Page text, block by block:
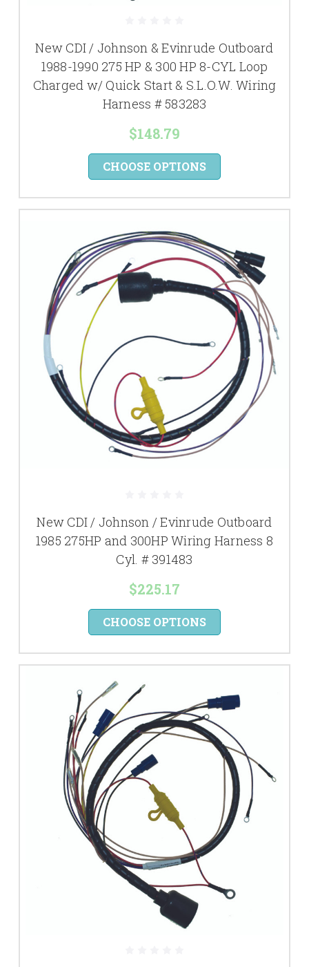
New CDI / Johnson & Evinrude Outboard
1988-1990 275 HP & 300 HP 8-CYL Loop
Charged w/ Quick Start & S.L.O.W. Wiring
Harness # 583283
$148.79
CHOOSE OPTIONS
New CDI / Johnson / Evinrude Outboard
1985 275HP and 300HP Wiring Harness 8
Cyl. # 391483
$225.17
CHOOSE OPTIONS